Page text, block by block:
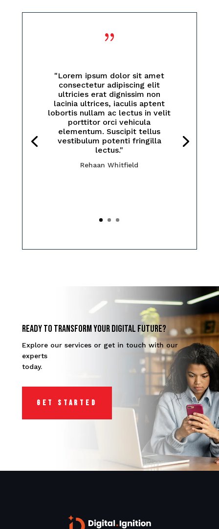
{
"Lorem ipsum dolor sit amet
consectetur adipiscing elit
ultricies erat dignissim non
lacinia ultrices, iaculis aptent
lobortis nullam ac lectus in velit
porttitor orci vehicula
elementum. Suscipit tellus
vestibulum potenti fringilla
lectus."
Rehaan Whitfield
Ready to transform your digital future?
Explore our services or get in touch with our
experts
today.
GET STARTED